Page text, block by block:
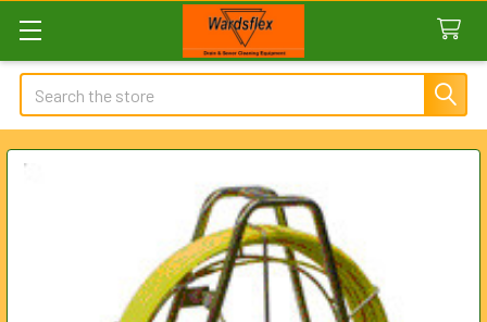
Search